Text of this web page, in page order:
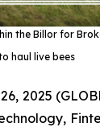
the Billor for
haul live bees
2025